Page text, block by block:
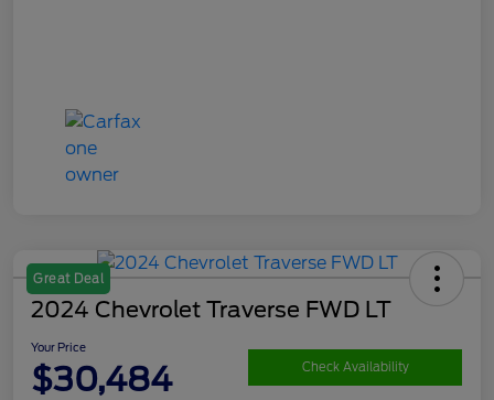
Great Deal
2024 Chevrolet Traverse FWD LT
Your Price
$30,484 Check Availability